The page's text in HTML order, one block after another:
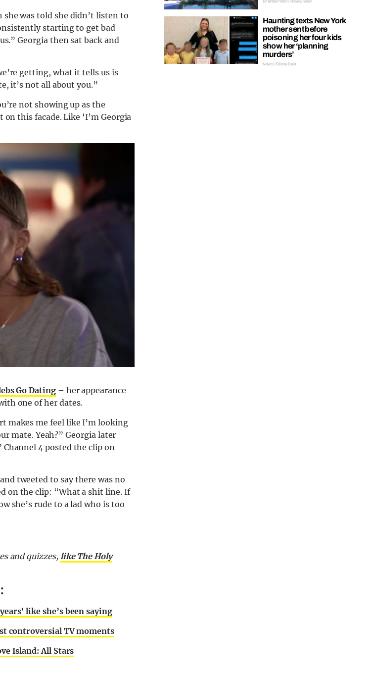
was told she didn’t listen to
starting to get bad
Georgia then sat back and
getting, what it tells us is
it’s not all about you.”
not showing up as the
this facade. Like ‘I’m Georgia
Go Dating– her appearance
one of her dates.
makes me feel like I’m looking
mate. Yeah?” Georgia later
Channel 4 posted the clip on
tweeted to say there was no
on the clip: “What a shit line. If
she’s rude to a lad who is too
and quizzes, like The Holy
like she’s been saying
controversial TV moments
Island: All Stars
Entertainment | Hayley Soen
Haunting texts New York
mother sent before
poisoning her four kids
show her ‘planning
murders’
News | Ellissa Bain